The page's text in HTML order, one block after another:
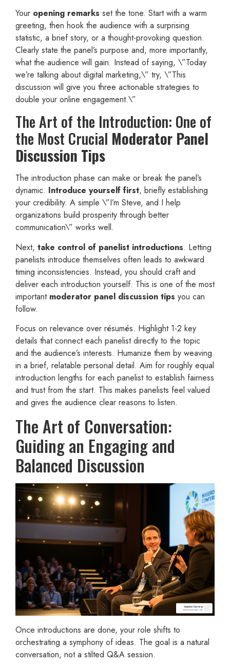
Your opening remarks set the tone. Start with a warm
greeting, then hook the audience with a surprising
statistic, a brief story, or a thought-provoking question.
Clearly state the panel’s purpose and, more importantly,
what the audience will gain. Instead of saying, \”Today
we’re talking about digital marketing,\” try, \”This
discussion will give you three actionable strategies to
double your online engagement.\”
The Art of the Introduction: One of
the Most Crucial Moderator Panel
Discussion Tips
The introduction phase can make or break the panel’s
dynamic. Introduce yourself first, briefly establishing
your credibility. A simple \”I’m Steve, and I help
organizations build prosperity through better
communication\” works well.
Next, take control of panelist introductions. Letting
panelists introduce themselves often leads to awkward
timing inconsistencies. Instead, you should craft and
deliver each introduction yourself. This is one of the most
important moderator panel discussion tips you can
follow.
Focus on relevance over résumés. Highlight 1-2 key
details that connect each panelist directly to the topic
and the audience’s interests. Humanize them by weaving
in a brief, relatable personal detail. Aim for roughly equal
introduction lengths for each panelist to establish fairness
and trust from the start. This makes panelists feel valued
and gives the audience clear reasons to listen.
The Art of Conversation:
Guiding an Engaging and
Balanced Discussion
Once introductions are done, your role shifts to
orchestrating a symphony of ideas. The goal is a natural
conversation, not a stilted Q&A session.